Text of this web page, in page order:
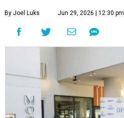
By Joel Luks Jun 29, 2026 | 12:30 pm